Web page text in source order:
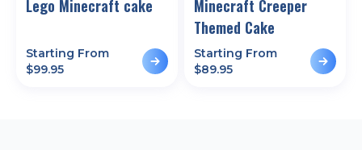
Lego Minecraft cake
Starting From
$99.95
Minecraft Creeper
Themed Cake
Starting From
$89.95